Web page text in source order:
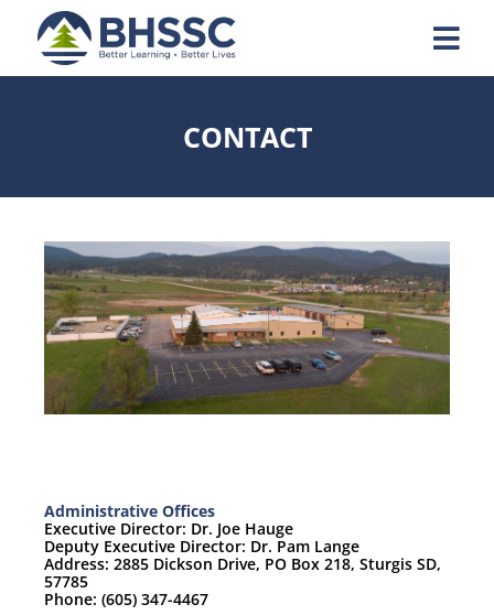
CONTACT
Administrative Offices
Executive Director: Dr. Joe Hauge
Deputy Executive Director: Dr. Pam Lange
Address: 2885 Dickson Drive, PO Box 218, Sturgis SD,
57785
Phone: (605) 347-4467